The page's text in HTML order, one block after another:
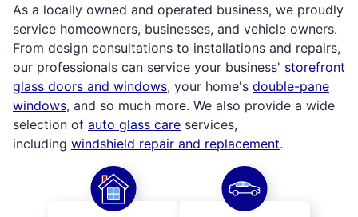
As a locally owned and operated business, we proudly
service homeowners, businesses, and vehicle owners.
From design consultations to installations and repairs,
our professionals can service your business' storefront
glass doors and windows, your home's double-pane
windows, and so much more. We also provide a wide
selection of auto glass care services,
including windshield repair and replacement.